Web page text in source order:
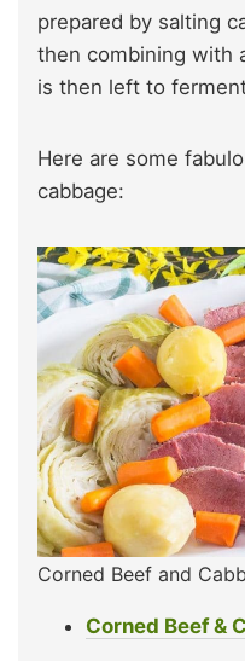
prepared by salting
then combining with
is then left to
Here are some
cabbage:
Corned Beef and
Corned Beef &